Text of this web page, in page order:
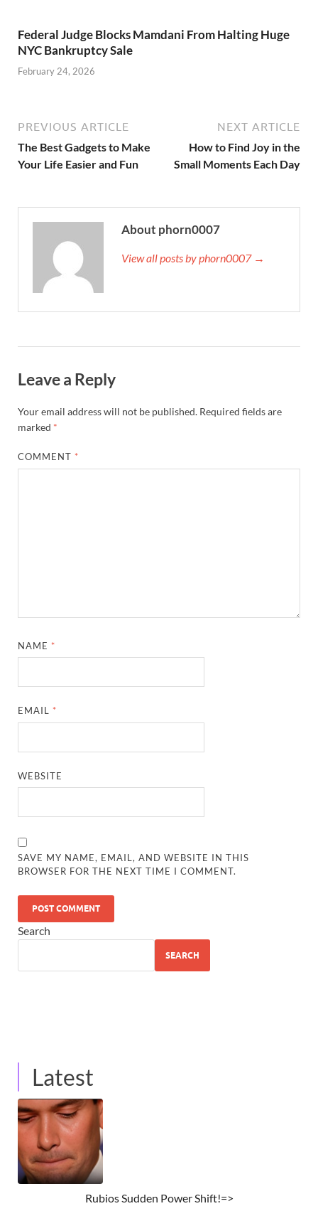
Federal Judge Blocks Mamdani From Halting Huge
NYC Bankruptcy Sale
February 24, 2026
PREVIOUS ARTICLE
The Best Gadgets to Make
Your Life Easier and Fun
NEXT ARTICLE
How to Find Joy in the
Small Moments Each Day
About phorn0007
View all posts by phorn0007 →
Leave a Reply
Your email address will not be published. Required fields are
marked *
COMMENT *
NAME *
EMAIL *
WEBSITE
SAVE MY NAME, EMAIL, AND WEBSITE IN THIS
BROWSER FOR THE NEXT TIME I COMMENT.
Search
SEARCH
Latest
Rubios Sudden Power Shift!=>